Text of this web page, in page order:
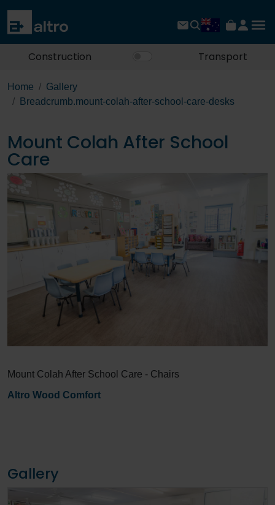
Construction Transport
Home
Gallery
Breadcrumb.mount-colah-after-school-care-desks
Mount Colah After School
Care
Mount Colah After School Care - Chairs
Altro Wood Comfort
Gallery